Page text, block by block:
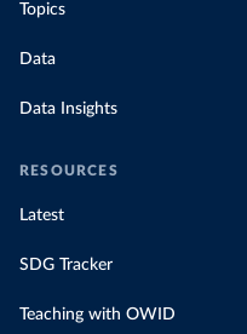
Topics
Data
Data Insights
RESOURCES
Latest
SDG Tracker
Teaching with OWID